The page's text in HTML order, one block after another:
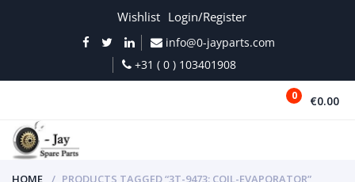
Wishlist Login/Register
info@0-jayparts.com
+31 ( 0 ) 103401908
0 €0.00
HOME PRODUCTS TAGGED “3T-9473: COIL-EVAPORATOR”